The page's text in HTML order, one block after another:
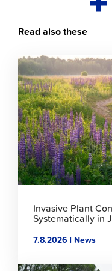
Read also these
Click
to
read
article
Invasive Plant
Systematically in
7.8.2026 | News